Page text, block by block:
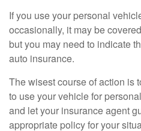
If you use your personal
occasionally, it may be
but you may need to indicate
auto insurance.
The wisest course of action is
to use your vehicle for
and let your insurance agent
appropriate policy for your